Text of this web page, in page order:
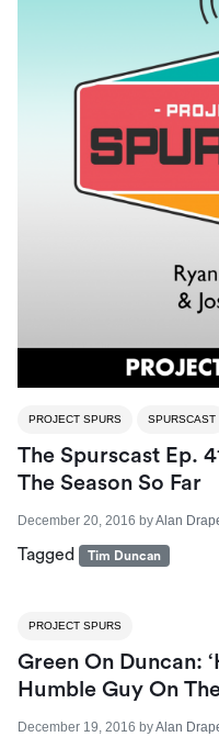
PROJECT SPURS SPURSCAST
The Spurscast Ep.
The Season So Far
December 20, 2016 byAlan
Tagged Tim Duncan
PROJECT SPURS
Green On Duncan:
Humble Guy On
December 19, 2016 byAlan